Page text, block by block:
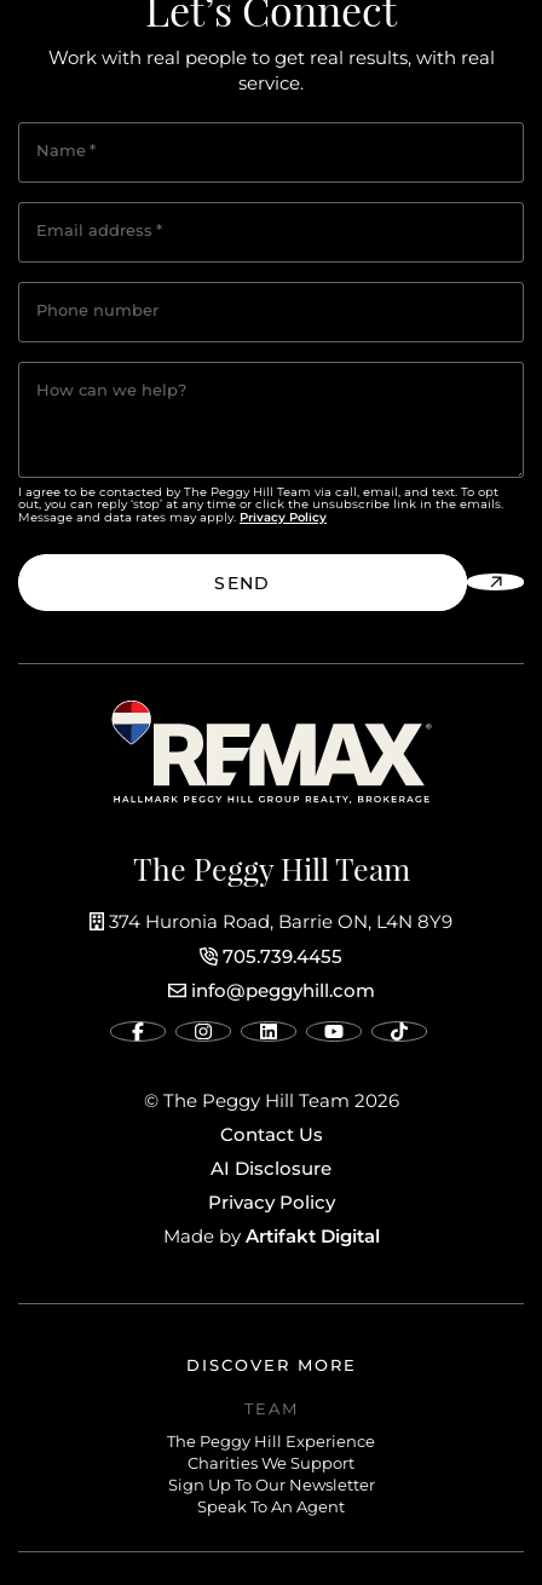
The Peggy Hill Team
374 Huronia Road, Barrie ON, L4N 8Y9
705.739.4455
info@peggyhill.com
© The Peggy Hill Team 2026
Contact Us
AI Disclosure
Privacy Policy
Made byArtifakt Digital
Let’s Connect
Work with real people to get real results, with real
service.
Name*
Email address *
Phone number
How can we help?
I agree to be contacted by The Peggy Hill Team via call, email, and text. To opt
out, you can reply ‘stop’ at any time or click the unsubscribe link in the emails.
Message and data rates may apply. Privacy Policy
SEND
DISCOVER MORE
TEAM
The Peggy Hill Experience
Charities We Support
Sign Up To Our Newsletter
Speak To An Agent